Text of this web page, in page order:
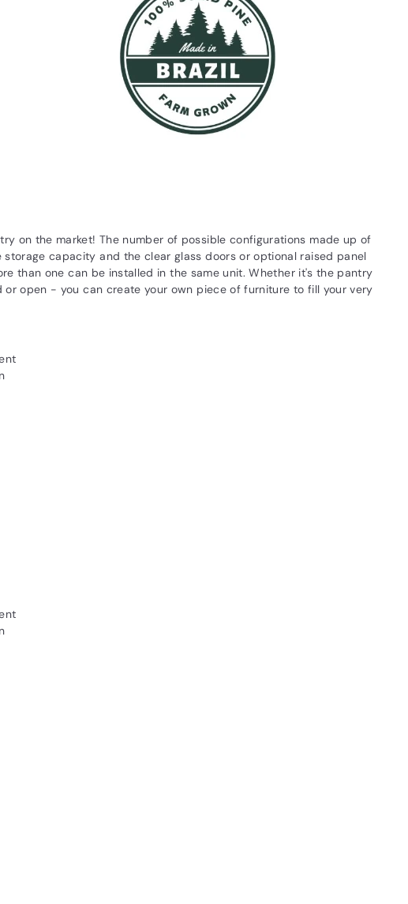
on the market! The number of possible configurations made up of
capacity and the clear glass doors or optional raised panel
than one can be installed in the same unit. Whether it's the pantry
open - you can create your own piece of furniture to fill your very